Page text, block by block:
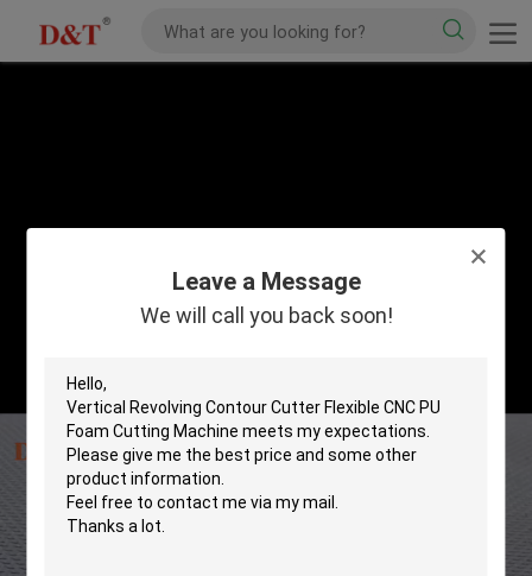
Leave a Message
We will call you back soon!